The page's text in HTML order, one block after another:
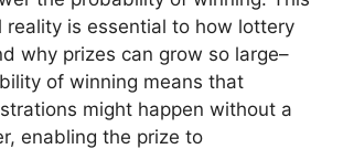
reality is essential to how lottery
why prizes can grow so large–
of winning means that
might happen without a
enabling the prize to